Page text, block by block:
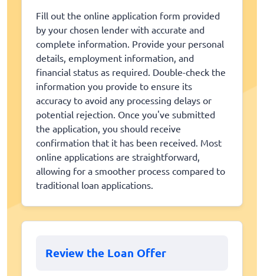
Fill out the online application form provided
by your chosen lender with accurate and
complete information. Provide your personal
details, employment information, and
financial status as required. Double-check the
information you provide to ensure its
accuracy to avoid any processing delays or
potential rejection. Once you've submitted
the application, you should receive
confirmation that it has been received. Most
online applications are straightforward,
allowing for a smoother process compared to
traditional loan applications.
Review the Loan Offer